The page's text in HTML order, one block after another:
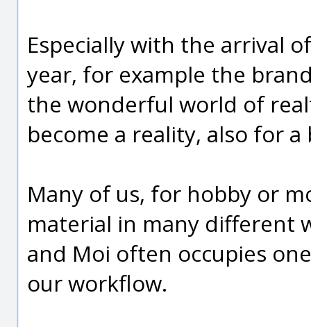
Especially with the arrival
year, for example the
the wonderful world of
become a reality, also for
Many of us, for hobby or
material in many different
and Moi often occupies
our workflow.